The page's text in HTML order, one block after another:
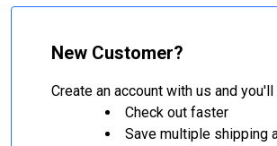
New Customer?
Create an account with us and
Check out faster
Save multiple shipping